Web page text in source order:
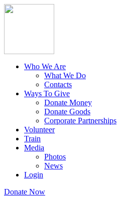
Who We Are
What We Do
Contacts
Ways To Give
Donate Money
Donate Goods
Corporate Partnerships
Volunteer
Train
Media
Photos
News
Login
Donate Now